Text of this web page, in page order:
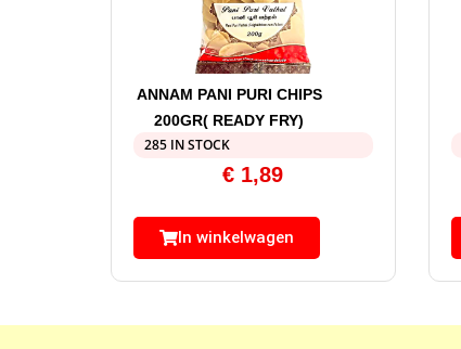
ANNAM PANI PURI CHIPS
200GR( READY FRY)
285 IN STOCK
€ 1,89
In winkelwagen